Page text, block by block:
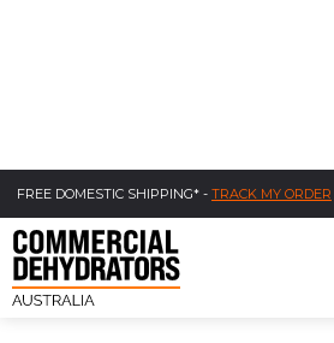
FREE DOMESTIC SHIPPING* - TRACK MY ORDER